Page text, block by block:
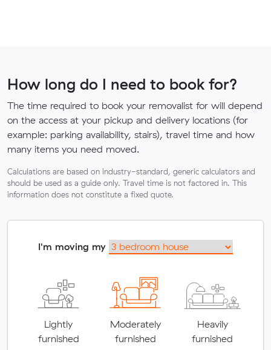
How long do I need to book for?
The time required to book your removalist for will depend
on the access at your pickup and delivery locations (for
example: parking availability, stairs), travel time and how
many items you need moved.
Calculations are based on industry-standard, generic calculators and
should be used as a guide only. Travel time is not factored in. This
information does not constitute a fixed quote.
I'm moving my
Lightly
furnished
Moderately
furnished
Heavily
furnished